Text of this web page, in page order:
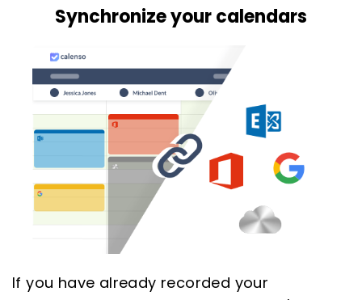
If you have already recorded your
Synchronize your calendars